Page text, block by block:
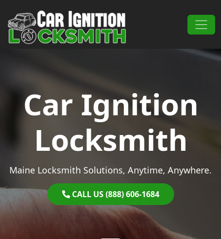
Main Navigation
Car Ignition
Locksmith
Maine Locksmith Solutions, Anytime, Anywhere.
CALL US (888) 606-1684